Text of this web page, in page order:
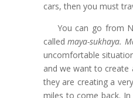
cars, then you must
You can go from
calledmaya-sukhaya.
uncomfortable
and we want to
they are creating a
miles to come back.